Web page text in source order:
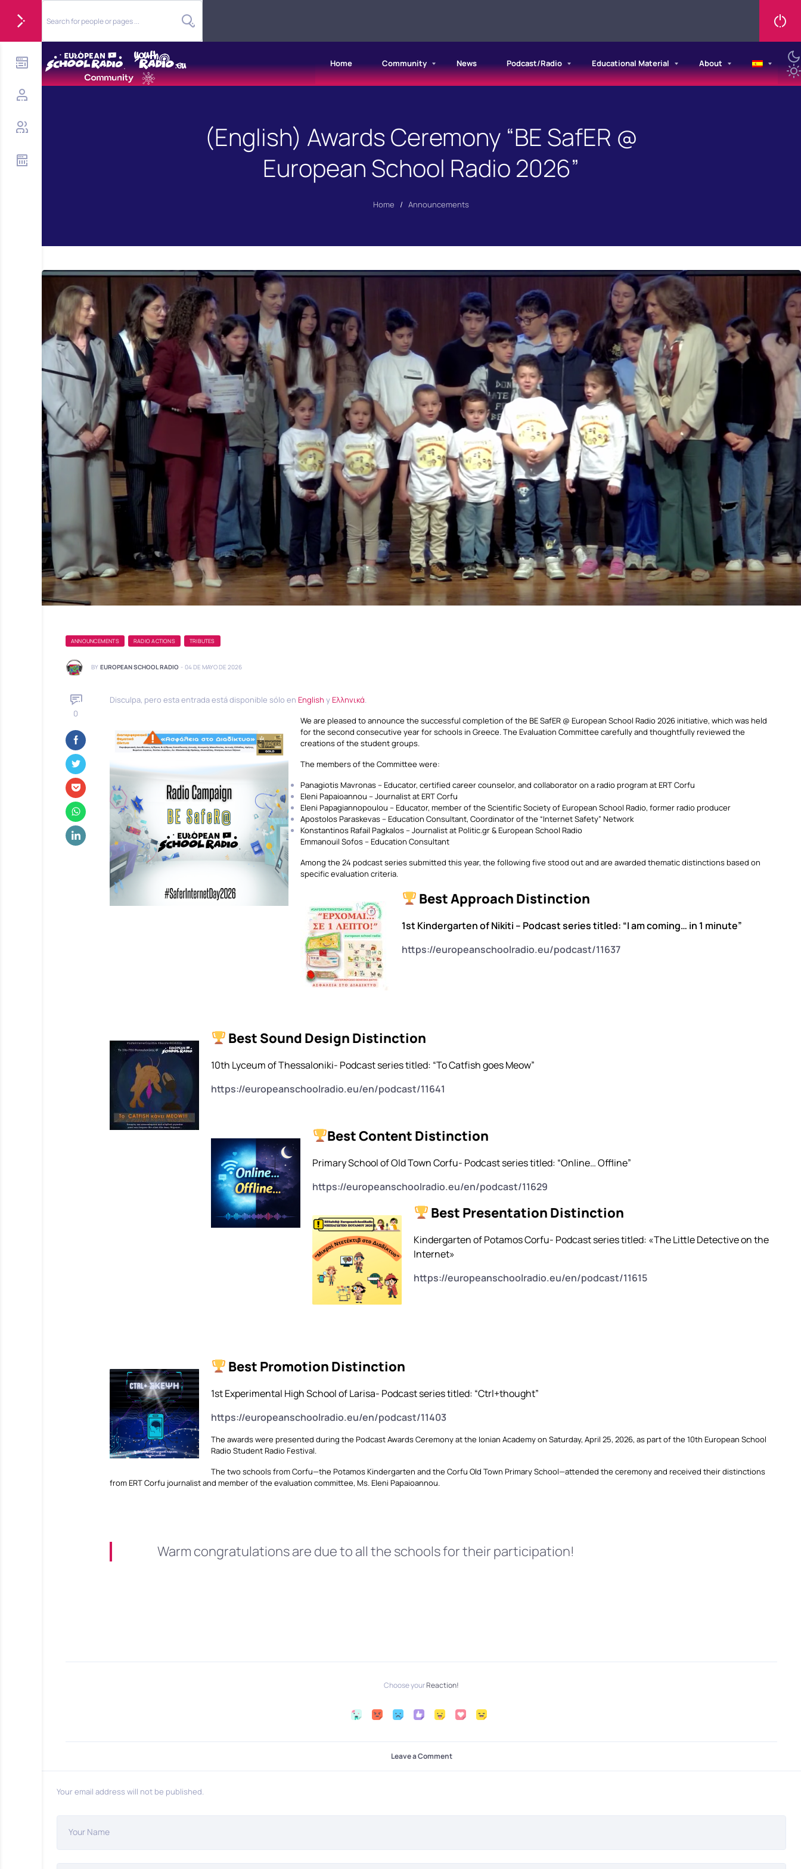
Home Community News Podcast/Radio Educational Material About
(English) Awards Ceremony “BE SafER @
European School Radio 2026”
Home / Announcements
ANNOUNCEMENTS RADIO ACTIONS TRIBUTES
BY EUROPEAN SCHOOL RADIO - 04 DE MAYO DE 2026
0
Disculpa, pero esta entrada está disponible sólo en English y Ελληνικά.
We are pleased to announce the successful completion of the BE SafER @ European School Radio 2026 initiative, which was held
for the second consecutive year for schools in Greece. The Evaluation Committee carefully and thoughtfully reviewed the
creations of the student groups.
The members of the Committee were:
Panagiotis Mavronas – Educator, certified career counselor, and collaborator on a radio program at ERT Corfu
Eleni Papaioannou – Journalist at ERT Corfu
Eleni Papagiannopoulou – Educator, member of the Scientific Society of European School Radio, former radio producer
Apostolos Paraskevas – Education Consultant, Coordinator of the “Internet Safety” Network
Konstantinos Rafail Pagkalos – Journalist at Politic.gr & European School Radio
Emmanouil Sofos – Education Consultant
Among the 24 podcast series submitted this year, the following five stood out and are awarded thematic distinctions based on
specific evaluation criteria.
Best Approach Distinction
1st Kindergarten of Nikiti – Podcast series titled: “I am coming… in 1 minute”
https://europeanschoolradio.eu/podcast/11637
Best Sound Design Distinction
10th Lyceum of Thessaloniki- Podcast series titled: “Το Catfish goes Meow”
https://europeanschoolradio.eu/en/podcast/11641
Best Content Distinction
Primary School of Old Town Corfu- Podcast series titled: “Online… Offline”
https://europeanschoolradio.eu/en/podcast/11629
Best Presentation Distinction
Kindergarten of Potamos Corfu- Podcast series titled: «The Little Detective on the
Internet»
https://europeanschoolradio.eu/en/podcast/11615
Best Promotion Distinction
1st Experimental High School of Larisa- Podcast series titled: “Ctrl+thought”
https://europeanschoolradio.eu/en/podcast/11403
The awards were presented during the Podcast Awards Ceremony at the Ionian Academy on Saturday, April 25, 2026, as part of the 10th European School
Radio Student Radio Festival.
The two schools from Corfu—the Potamos Kindergarten and the Corfu Old Town Primary School—attended the ceremony and received their distinctions
from ERT Corfu journalist and member of the evaluation committee, Ms. Eleni Papaioannou.
Warm congratulations are due to all the schools for their participation!
Choose yourReaction!
Leave a Comment
Your email address will not be published.
Your Name